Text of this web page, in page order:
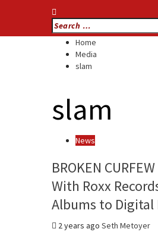
Search
for:
Home
Media
slam
slam
News
BROKEN
With Roxx
Albums to
2 years ago Seth Metoyer